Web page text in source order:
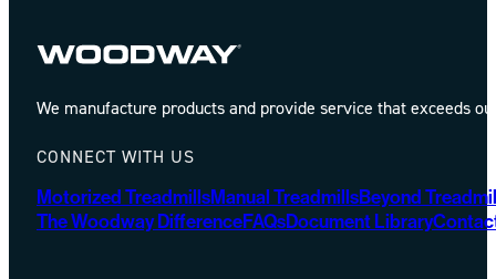
We manufacture products and provide service that exceeds
CONNECT WITH US
Motorized TreadmillsManual TreadmillsBeyond
The Woodway DifferenceFAQsDocument Library